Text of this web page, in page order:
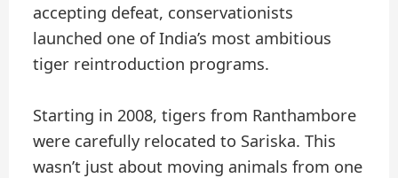
accepting defeat, conservationists
launched one of India’s most ambitious
tiger reintroduction programs.
Starting in 2008, tigers from Ranthambore
were carefully relocated to Sariska. This
wasn’t just about moving animals from one